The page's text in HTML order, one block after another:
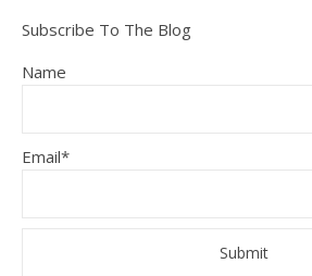
Subscribe To The Blog
Name
Email*